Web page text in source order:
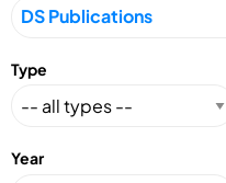
Type
Year